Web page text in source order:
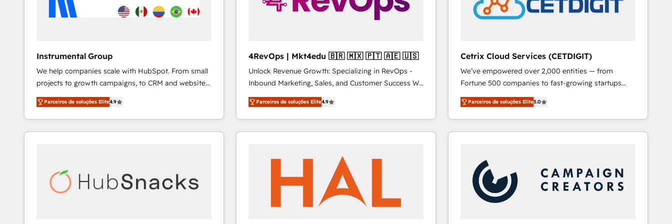
Instrumental Group
We help companies scale with HubSpot. From small
projects to growth campaigns, to CRM and websites.
Hire an agency that's experienced in every inch of
HubSpot and willing to work hand-in-hand with your
team to simplify the complex and build a better
experience for your team and customers.
Parceiros de soluções Elite4.9
4RevOps | Mkt4edu 🇧🇷 🇲🇽 🇵🇹 🇦🇪 🇺🇸
Unlock Revenue Growth: Specializing in RevOps -
Inbound Marketing, Sales, and Customer Success We
specialize in driving revenue growth for companies
across industries through tailored marketing, sales,
and customer success strategies, utilizing RevOps
methodologies. As Latin America's largest HubSpot
countries—Brazil, UAE (Abu Dhabi/Dubai/Sharjah),
Mexico, USA, and Portugal—we've executed over a
hundred successful operations. Our approach,
rooted in RevOps principles, integrates analysis,
Parceiros de soluções Elite4.9
Cetrix Cloud Services (CETDIGIT)
We’ve empowered over 2,000 entities — from
Fortune 500 companies to fast-growing startups
and nonprofits — to streamline operations, scale
revenue, and unlock the full potential of HubSpot.
With deep technical and industry expertise, we fuse
automation, integration, and AI innovation to deliver
Sales, Service, Marketing & Content Hubs • AI voice
and chat agents, predictive automation, and smart
workflows • Salesforce + HubSpot integration •
RevOps and AI-driven sales enablement • Website
Parceiros de soluções Elite5.0